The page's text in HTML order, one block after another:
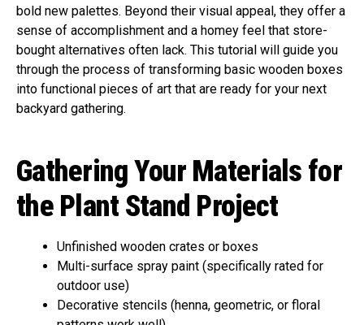
bold new palettes. Beyond their visual appeal, they offer a
sense of accomplishment and a homey feel that store-
bought alternatives often lack. This tutorial will guide you
through the process of transforming basic wooden boxes
into functional pieces of art that are ready for your next
backyard gathering.
Gathering Your Materials for
the Plant Stand Project
Unfinished wooden crates or boxes
Multi-surface spray paint (specifically rated for
outdoor use)
Decorative stencils (henna, geometric, or floral